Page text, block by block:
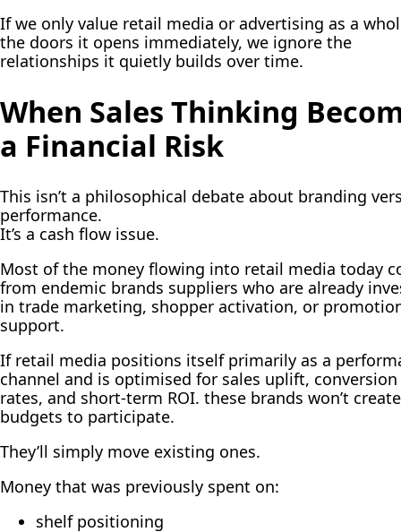
If we only value retail media or advertising as a
the doors it opens immediately, we ignore the
relationships it quietly builds over time.
When Sales Thinking
a Financial Risk
This isn’t a philosophical debate about branding
performance.
It’s a cash flow issue.
Most of the money flowing into retail media today
from endemic brands suppliers who are already
in trade marketing, shopper activation, or
support.
If retail media positions itself primarily as a
channel and is optimised for sales uplift, conversion
rates, and short-term ROI. these brands won’t
budgets to participate.
They’ll simply move existing ones.
Money that was previously spent on:
shelf positioning